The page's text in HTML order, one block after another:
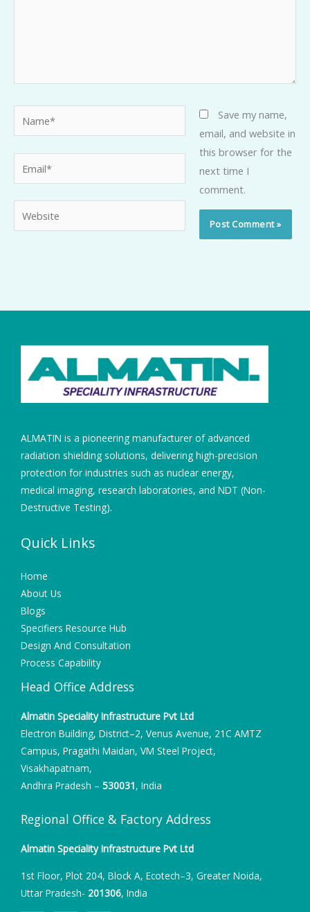
Website
Save my name,
email, and website in
this browser for the
next time I
comment.
ALMATIN is a pioneering manufacturer of advanced
radiation shielding solutions, delivering high-precision
protection for industries such as nuclear energy,
medical imaging, research laboratories, and NDT (Non-
Destructive Testing).
Quick Links
Home
About Us
Blogs
Specifiers Resource Hub
Design And Consultation
Process Capability
Head Office Address
Almatin Speciality Infrastructure Pvt Ltd
Electron Building, District–2, Venus Avenue, 21C AMTZ
Campus, Pragathi Maidan, VM Steel Project,
Visakhapatnam,
Andhra Pradesh – 530031, India
Regional Office & Factory Address
Almatin Speciality Infrastructure Pvt Ltd
1st Floor, Plot 204, Block A, Ecotech–3, Greater Noida,
Uttar Pradesh- 201306, India